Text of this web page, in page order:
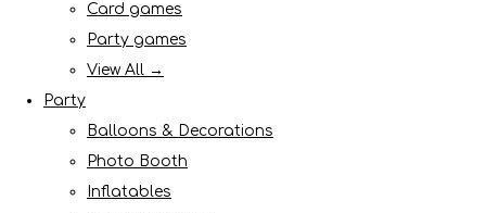
Card games
Party games
View All →
Party
Balloons & Decorations
Photo Booth
Inflatables